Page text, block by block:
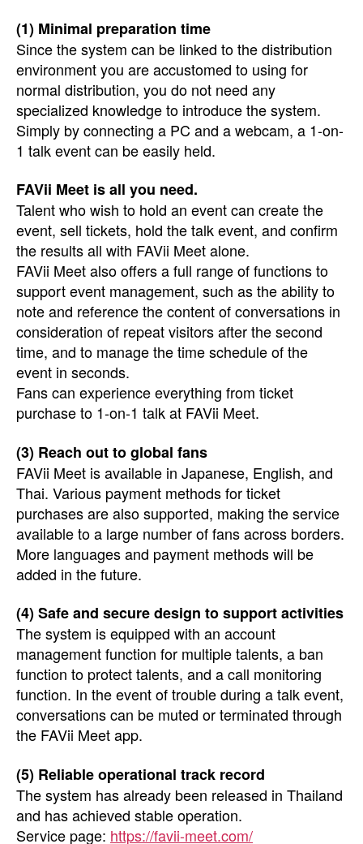
(1) Minimal preparation time
Since the system can be linked to the distribution
environment you are accustomed to using for
normal distribution, you do not need any
specialized knowledge to introduce the system.
Simply by connecting a PC and a webcam, a 1-on-
1 talk event can be easily held.
FAVii Meet is all you need.
Talent who wish to hold an event can create the
event, sell tickets, hold the talk event, and confirm
the results all with FAVii Meet alone.
FAVii Meet also offers a full range of functions to
support event management, such as the ability to
note and reference the content of conversations in
consideration of repeat visitors after the second
time, and to manage the time schedule of the
event in seconds.
Fans can experience everything from ticket
purchase to 1-on-1 talk at FAVii Meet.
(3) Reach out to global fans
FAVii Meet is available in Japanese, English, and
Thai. Various payment methods for ticket
purchases are also supported, making the service
available to a large number of fans across borders.
More languages and payment methods will be
added in the future.
(4) Safe and secure design to support activities
The system is equipped with an account
management function for multiple talents, a ban
function to protect talents, and a call monitoring
function. In the event of trouble during a talk event,
conversations can be muted or terminated through
the FAVii Meet app.
(5) Reliable operational track record
The system has already been released in Thailand
and has achieved stable operation.
Service page: https://favii-meet.com/